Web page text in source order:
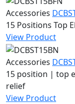
Accessories
15 Positions Top
View Product
Accessories
15 position | top
relief
View Product